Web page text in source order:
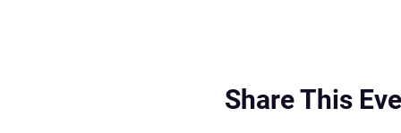
Share This